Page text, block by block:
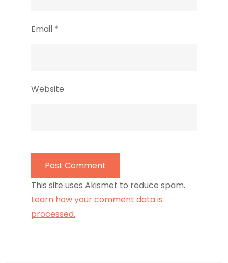
Email *
Website
This site uses Akismet to reduce spam.
Learn how your comment data is
processed.